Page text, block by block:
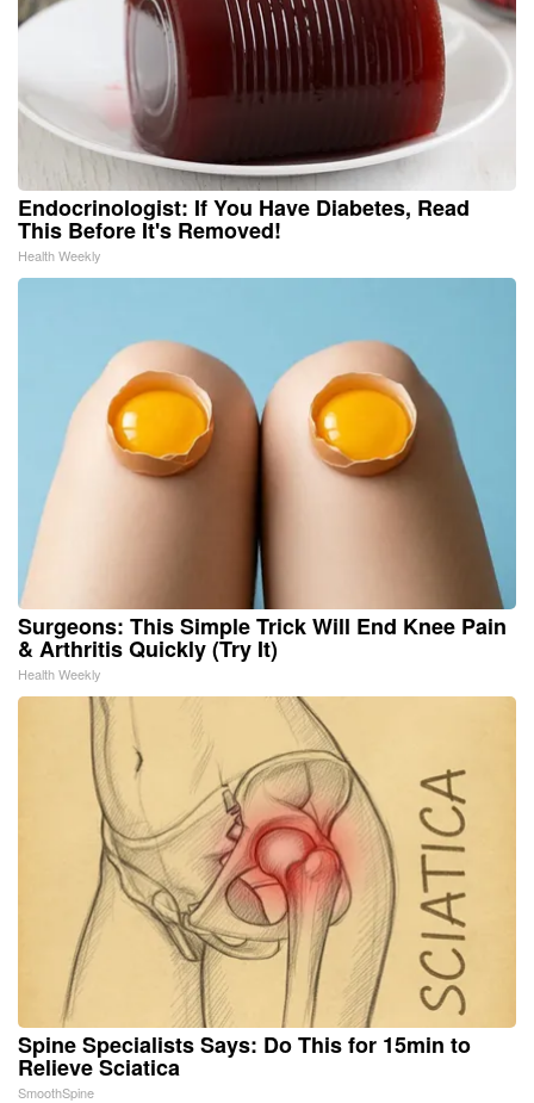
Endocrinologist: If You Have Diabetes, Read
This Before It's Removed!
Health Weekly
Surgeons: This Simple Trick Will End Knee Pain
& Arthritis Quickly (Try It)
Health Weekly
Spine Specialists Says: Do This for 15min to
Relieve Sciatica
SmoothSpine